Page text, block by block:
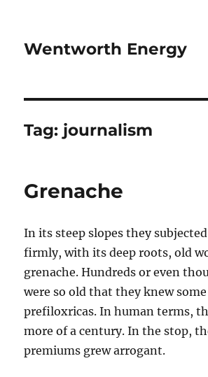
Wentworth Energy
Tag: journalism
Grenache
In its steep slopes they
firmly, with its deep roots, old
grenache. Hundreds or even
were so old that they knew
prefiloxricas. In human terms,
more of a century. In the stop,
premiums grew arrogant.